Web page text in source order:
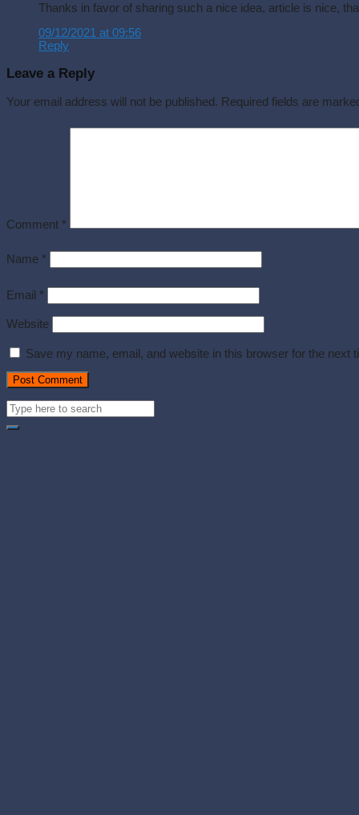
Thanks in favor of sharing such a nice idea, article is nice,
09/12/2021 at 09:56
Reply
Leave a Reply
Your email address will not be published. Required fields are
Comment *
Name *
Email *
Website
Save my name, email, and website in this browser for the next